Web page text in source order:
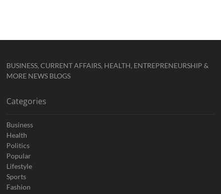
BUSINESS, CURRENT AFFAIRS, HEALTH, ENTREPRENEURSHIP &
MORE NEWS BLOGS
Categories
Business
Health
Politics
Popular
Lifestyle
Sports
Fashion